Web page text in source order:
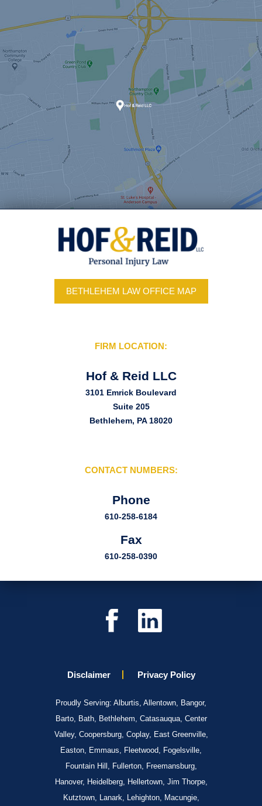
BETHLEHEM LAW OFFICE MAP
FIRM LOCATION:
Hof & Reid LLC
3101 Emrick Boulevard
Suite 205
Bethlehem, PA 18020
CONTACT NUMBERS:
Phone
610-258-6184
Fax
610-258-0390
Disclaimer Privacy Policy
Proudly Serving: Alburtis, Allentown, Bangor,
Barto, Bath, Bethlehem, Catasauqua, Center
Valley, Coopersburg, Coplay, East Greenville,
Easton, Emmaus, Fleetwood, Fogelsville,
Fountain Hill, Fullerton, Freemansburg,
Hanover, Heidelberg, Hellertown, Jim Thorpe,
Kutztown, Lanark, Lehighton, Macungie,